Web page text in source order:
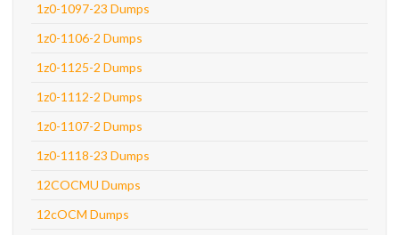
1z0-1097-23 Dumps
1z0-1106-2 Dumps
1z0-1125-2 Dumps
1z0-1112-2 Dumps
1z0-1107-2 Dumps
1z0-1118-23 Dumps
12COCMU Dumps
12cOCM Dumps